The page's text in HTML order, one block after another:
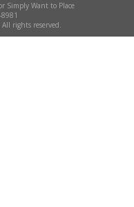
Simply Want to Place
rights reserved.